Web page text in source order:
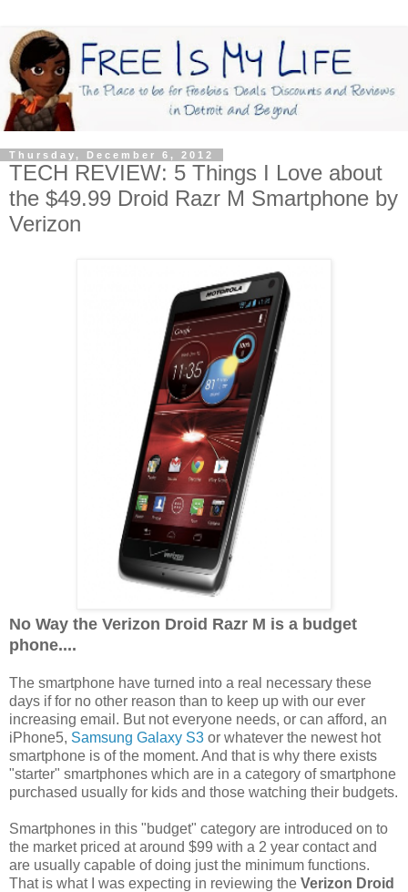
Thursday, December 6, 2012
TECH REVIEW: 5 Things I Love about
the $49.99 Droid Razr M Smartphone by
Verizon
No Way the Verizon Droid Razr M is a budget
phone....
The smartphone have turned into a real necessary these
days if for no other reason than to keep up with our ever
increasing email. But not everyone needs, or can afford, an
iPhone5, Samsung Galaxy S3 or whatever the newest hot
smartphone is of the moment. And that is why there exists
"starter" smartphones which are in a category of smartphone
purchased usually for kids and those watching their budgets.
Smartphones in this "budget" category are introduced on to
the market priced at around $99 with a 2 year contact and
are usually capable of doing just the minimum functions.
That is what I was expecting in reviewing the Verizon Droid